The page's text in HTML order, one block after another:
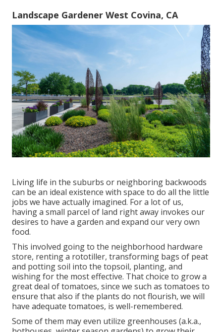
Landscape Gardener West Covina, CA
Living life in the suburbs or neighboring backwoods
can be an ideal existence with space to do all the little
jobs we have actually imagined. For a lot of us,
having a small parcel of land right away invokes our
desires to have a garden and expand our very own
food.
This involved going to the neighborhood hardware
store, renting a rototiller, transforming bags of peat
and potting soil into the topsoil, planting, and
wishing for the most effective. That choice to grow a
great deal of tomatoes, since we such as tomatoes to
ensure that also if the plants do not flourish, we will
have adequate tomatoes, is well-remembered.
Some of them may even utilize greenhouses (a.k.a.,